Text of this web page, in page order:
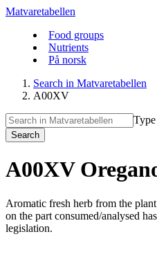
Matvaretabellen
Food groups
Nutrients
På norsk
Search in Matvaretabellen
A00XV
Search
A00XV
Aromatic fresh herb from the
on the part consumed/analysed
legislation.